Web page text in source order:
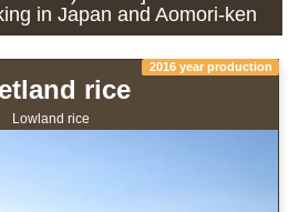
in Japan and Aomori-ken
2016 year production
rice
Lowland rice